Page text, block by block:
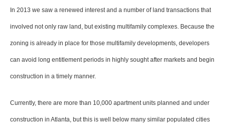
In 2013 we saw a renewed interest and a number of land transactions that
involved not only raw land, but existing multifamily complexes. Because the
zoning is already in place for those multifamily developments, developers
can avoid long entitlement periods in highly sought after markets and begin
construction in a timely manner.
Currently, there are more than 10,000 apartment units planned and under
construction in Atlanta, but this is well below many similar populated cities